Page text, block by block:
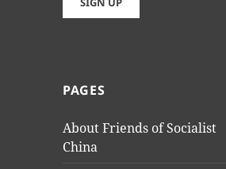
PAGES
About Friends of Socialist
China